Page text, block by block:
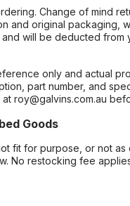
Change of mind
and original packaging,
will be deducted
only and actual
part number, and
roy@galvins.com.au
Goods
fit for purpose, or not
No restocking fee